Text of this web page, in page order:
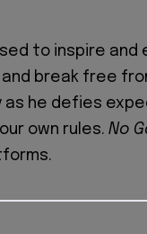
to inspire
break free
as he defies
own rules. No